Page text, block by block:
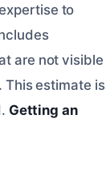
to
are not visible
This estimate is
Getting an